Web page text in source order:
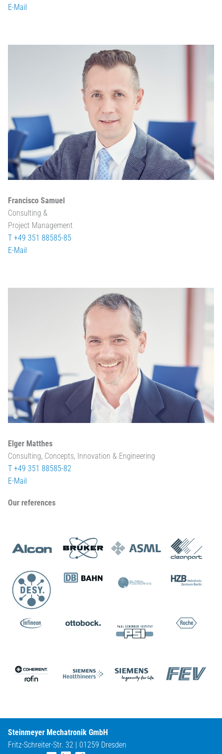
E-Mail
Francisco Samuel
Consulting &
Project Management
T +49 351 88585-85
E-Mail
Elger Matthes
Consulting, Concepts, Innovation & Engineering
T +49 351 88585-82
E-Mail
Our references
Steinmeyer Mechatronik GmbH
Fritz-Schreiter-Str. 32 | 01259 Dresden